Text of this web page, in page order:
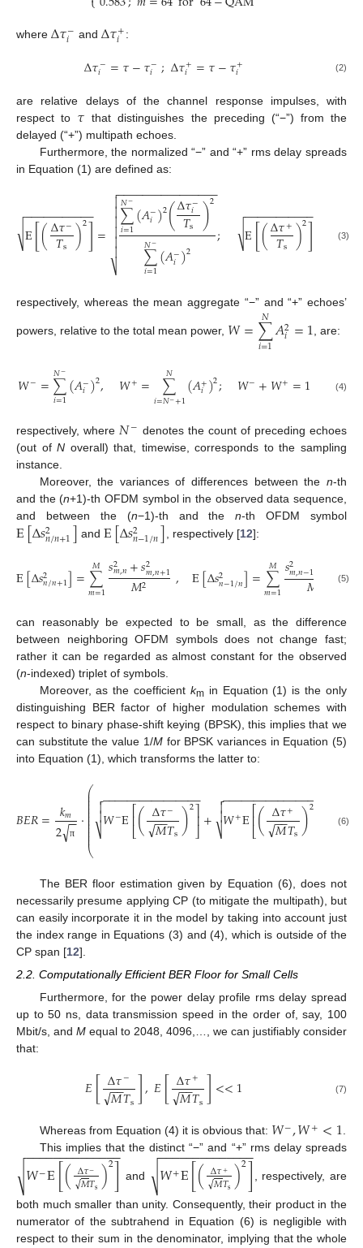
where Δ𝜏−
𝑖 andΔ𝜏+
𝑖 :
Δ𝜏−
𝑖 =𝜏−𝜏−
𝑖 ;Δ𝜏+
𝑖 =𝜏−𝜏+
𝑖 (2)
are relative delays of the channel response impulses, with
respect to 𝜏 that distinguishes the preceding (“−”) from the
delayed (“+”) multipath echoes.
Furthermore, the normalized “−” and “+” rms delay spreads
in Equation (1) are defined as:
E[(Δ𝜏−
𝑇s )2]
− −
−−−−−−−−−
√ = ∑
𝑖=1
𝑁−(𝐴−
𝑖)2(Δ𝜏−
𝑖
𝑇s )2
∑
𝑖=1
𝑁−(𝐴−
𝑖)2
− −
−−−−−−−−−−−−−−

⎷



 ; E[(Δ𝜏+
𝑇s )2]
− −
−−−−−−−−−
√ 𝑖=
(3)
respectively, whereas the mean aggregate “−” and “+” echoes’
powers, relative to the total mean power, 𝑊=∑
𝑖=1
𝑁𝐴2
𝑖 =1 , are:
𝑊−=∑
𝑖=1
𝑁−(𝐴−
𝑖)2, 𝑊+= ∑
𝑖=𝑁−+1
𝑁 (𝐴+
𝑖)2; 𝑊−+𝑊+=1 (4)
respectively, where 𝑁− denotes the count of preceding echoes
(out ofN overall) that, timewise, corresponds to the sampling
instance.
Moreover, the variances of differences between the n-th
and the (n+1)-th OFDM symbol in the observed data sequence,
and between the (n−1)-th and then-th OFDM symbol
E[Δ𝑠2
𝑛/𝑛+1] andE[Δ𝑠2
𝑛−1/𝑛] , respectively [12]:
E[Δ𝑠2
𝑛/𝑛+1]=∑
𝑚=1
𝑀 𝑠2
𝑚,𝑛+𝑠2
𝑚,𝑛+1
𝑀2 , E[Δ𝑠2
𝑛−1/𝑛]=∑
𝑚=1
𝑀 𝑠2
𝑚,𝑛−1 𝑚,𝑛
𝑀 (5)
can reasonably be expected to be small, as the difference
between neighboring OFDM symbols does not change fast;
rather it can be regarded as almost constant for the observed
(n-indexed) triplet of symbols.
Moreover, as the coefficient kmin Equation (1) is the only
distinguishing BER factor of higher modulation schemes with
respect to binary phase-shift keying (BPSK), this implies that we
can substitute the value 1/Mfor BPSK variances in Equation (5)
into Equation (1), which transforms the latter to:
𝐵𝐸𝑅= 𝑘𝑚
2 π
−
−
√ ⋅
⎛
⎝
⎜
⎜
⎜⎜⎜⎜⎜⎜⎜⎜⎜⎜ 𝑊−E⎡
⎣
⎢(Δ𝜏−
𝑀
−−
√ 𝑇s)2⎤
⎦⎥
− −
−−−−−−−−−−−−−−

⎷

 + 𝑊+E⎡
⎣
⎢(Δ𝜏+
𝑀
−−
√ 𝑇s)2
− −
−−−−−−−−−−−−−−

⎷


𝑊
−
√
(6)
The BER floor estimation given by Equation (6), does not
necessarily presume applying CP (to mitigate the multipath), but
can easily incorporate it in the model by taking into account just
the index range in Equations (3) and (4), which is outside of the
CP span [12].
2.2. Computationally Efficient BER Floor for Small Cells
Furthermore, for the power delay profile rms delay spread
up to 50 ns, data transmission speed in the order of, say, 100
Mbit/s, and M equal to 2048, 4096,…, we can justifiably consider
that:
𝐸[Δ𝜏−
𝑀
−−
√ 𝑇s],𝐸[Δ𝜏+
𝑀
−−
√ 𝑇s]<<1 (7)
Whereas from Equation (4) it is obvious that: 𝑊−,𝑊+<1.
This implies that the distinct “−” and “+” rms delay spreads
𝑊−E[(Δ𝜏−
𝑀
√ 𝑇s)2]
− −
−−−−−−−−−−−−
√ and 𝑊+E[(Δ𝜏+
𝑀
√ 𝑇s)2]
− −
−−−−−−−−−−−−
√ , respectively, are
both much smaller than unity. Consequently, their product in the
numerator of the subtrahend in Equation (6) is negligible with
respect to their sum in the denominator, implying that the whole